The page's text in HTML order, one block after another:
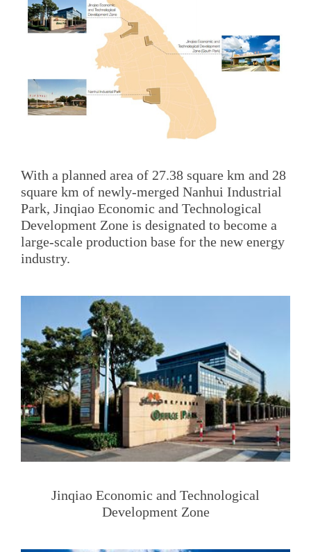
With a planned area of 27.38 square km and 28
square km of newly-merged Nanhui Industrial
Park, Jinqiao Economic and Technological
Development Zone is designated to become a
large-scale production base for the new energy
industry.
Jinqiao Economic and Technological
Development Zone